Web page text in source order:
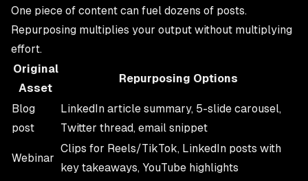
One piece of content can fuel dozens of posts.
Repurposing multiplies your output without multiplying
effort.
Original
Asset
Repurposing Options
Blog
post
LinkedIn article summary, 5-slide carousel,
Twitter thread, email snippet
Webinar
Clips for Reels/TikTok, LinkedIn posts with
key takeaways, YouTube highlights